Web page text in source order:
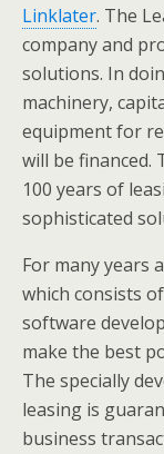
Linklater. The
company and
solutions. In
machinery,
equipment for
will be financed.
100 years of
sophisticated
For many years
which consists
software
make the best
The specially
leasing is
business